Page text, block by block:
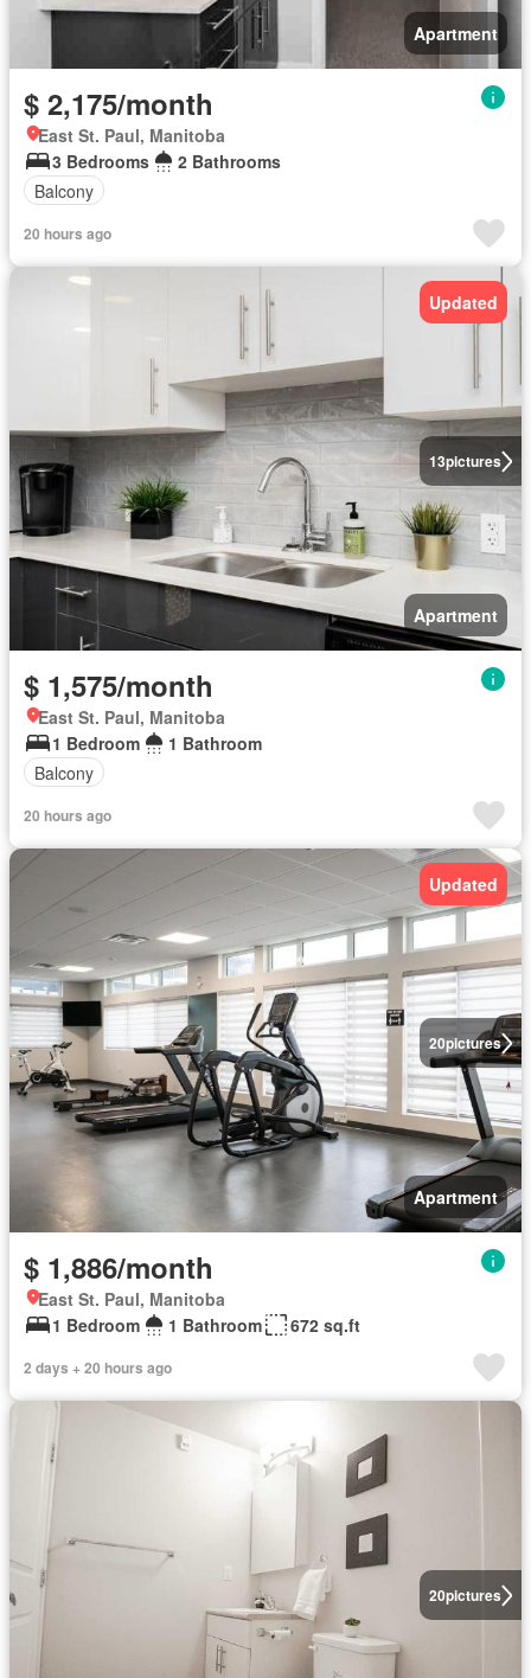
Apartment
$ 2,175/month
East St. Paul, Manitoba
3 Bedrooms
2 Bathrooms
Balcony
20 hours ago
13pictures
Updated
Apartment
$ 1,575/month
East St. Paul, Manitoba
1 Bedroom
1 Bathroom
Balcony
20 hours ago
20pictures
Updated
Apartment
$ 1,886/month
East St. Paul, Manitoba
1 Bedroom
1 Bathroom 672 sq.ft
2 days + 20 hours ago
20pictures